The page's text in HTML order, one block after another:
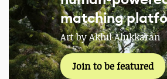
matching
Art by Akhil Alukkaran
Join to be featured